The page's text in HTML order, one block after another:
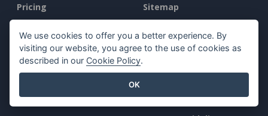
Pricing
Sitemap
Company
About Us
Press Kit
Legal
Privacy Policy
We use cookies to offer you a better experience. By
visiting our website, you agree to the use of cookies as
described in our Cookie Policy.
OK